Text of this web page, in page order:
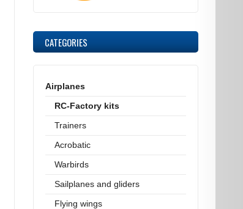
CATEGORIES
Airplanes
RC-Factory kits
Trainers
Acrobatic
Warbirds
Sailplanes and gliders
Flying wings